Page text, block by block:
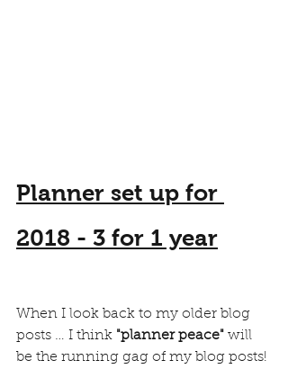
Planner set up for
2018 - 3 for 1 year
When I look back to my older blog
posts … I think "planner peace" will
be the running gag of my blog posts!